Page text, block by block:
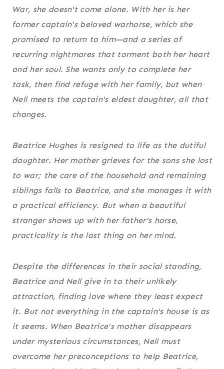
War, she doesn't come alone. With her is her
former captain's beloved warhorse, which she
promised to return to him—and a series of
recurring nightmares that torment both her heart
and her soul. She wants only to complete her
task, then find refuge with her family, but when
Nell meets the captain's eldest daughter, all that
changes.
Beatrice Hughes is resigned to life as the dutiful
daughter. Her mother grieves for the sons she lost
to war; the care of the household and remaining
siblings falls to Beatrice, and she manages it with
a practical efficiency. But when a beautiful
stranger shows up with her father's horse,
practicality is the last thing on her mind.
Despite the differences in their social standing,
Beatrice and Nell give in to their unlikely
attraction, finding love where they least expect
it. But not everything in the captain's house is as
it seems. When Beatrice's mother disappears
under mysterious circumstances, Nell must
overcome her preconceptions to help Beatrice,